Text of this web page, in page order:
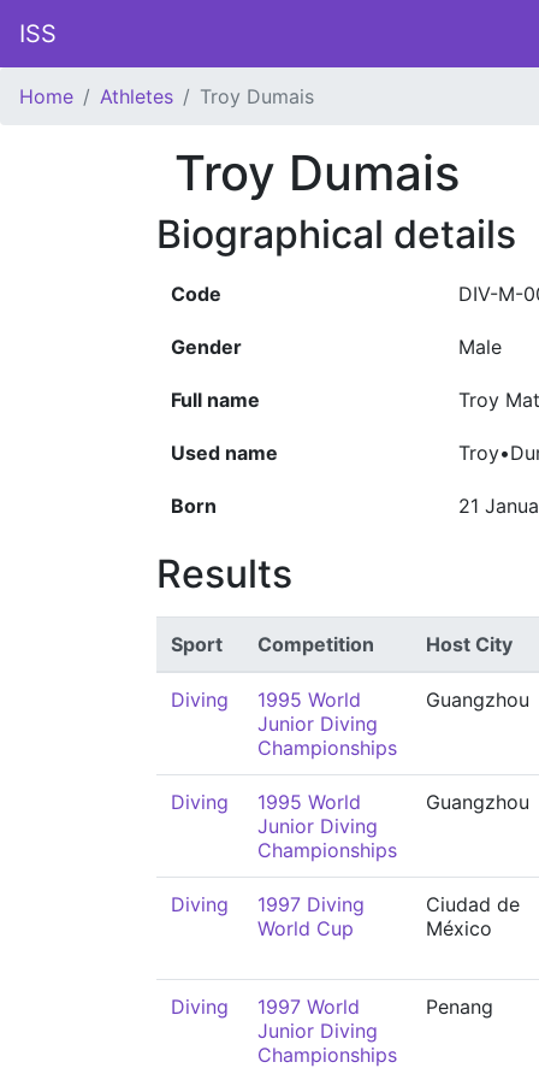
ISS
Home Athletes Troy Dumais
Troy Dumais
Biographical details
Code DIV-M-
Gender Male
Full name Troy
Used name
Born 21
Results
Sport Competition Host City
Diving
1995 World
Junior Diving
Championships
Guangzhou
Diving
1995 World
Junior Diving
Championships
Guangzhou
Diving
1997 Diving
World Cup
Ciudad de
México
Diving
1997 World
Junior Diving
Championships
Penang